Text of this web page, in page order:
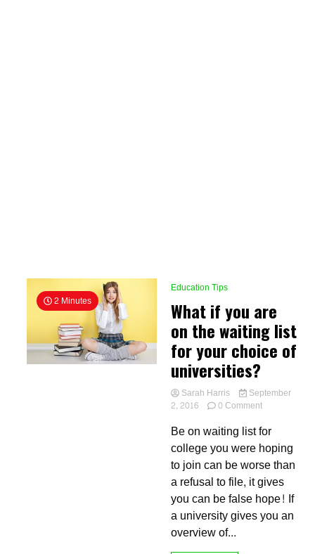
2 Minutes
Education Tips
What if you are
on the waiting list
for your choice of
universities?
Sarah Harris
September
2, 2016
0 Commenton
if
you
are
on
the
waiting
list
for
Be on waiting list for
college you were hoping
to join can be worse than
a refusal to file, it gives
you can be false hope! If
a university gives you an
overview of...